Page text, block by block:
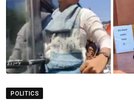
POLITICS